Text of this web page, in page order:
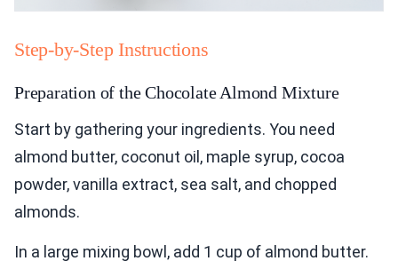
Step-by-Step Instructions
Preparation of the Chocolate Almond Mixture
Start by gathering your ingredients. You need
almond butter, coconut oil, maple syrup, cocoa
powder, vanilla extract, sea salt, and chopped
almonds.
In a large mixing bowl, add 1 cup of almond butter.